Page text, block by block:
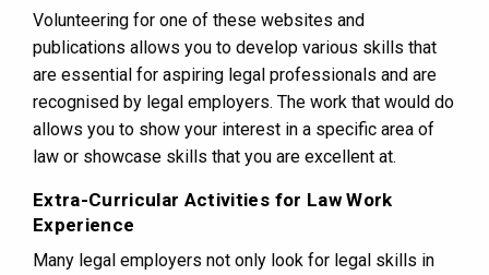
Volunteering for one of these websites and
publications allows you to develop various skills that
are essential for aspiring legal professionals and are
recognised by legal employers. The work that would do
allows you to show your interest in a specific area of
law or showcase skills that you are excellent at.
Extra-Curricular Activities for Law Work
Experience
Many legal employers not only look for legal skills in